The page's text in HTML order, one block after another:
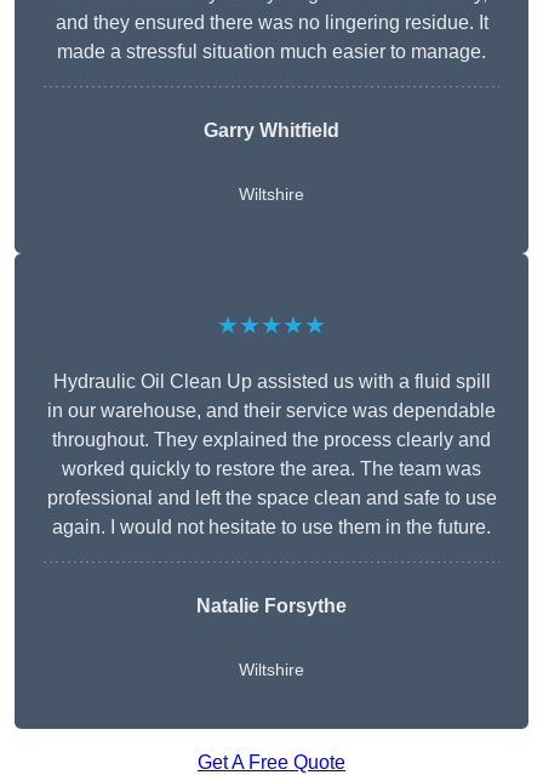
and they ensured there was no lingering residue. It
made a stressful situation much easier to manage.
Garry Whitfield
Wiltshire
★★★★★
Hydraulic Oil Clean Up assisted us with a fluid spill
in our warehouse, and their service was dependable
throughout. They explained the process clearly and
worked quickly to restore the area. The team was
professional and left the space clean and safe to use
again. I would not hesitate to use them in the future.
Natalie Forsythe
Wiltshire
Get A Free Quote